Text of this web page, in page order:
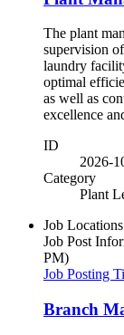
The plant
supervision
laundry
optimal
as well as
excellence
ID
2026-
Category
Plant
Job Locations
Job Post
PM)
Job Posting
Branch